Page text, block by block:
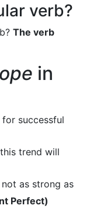
verb?
The verb
in
successful
trend will
as strong as
Perfect)